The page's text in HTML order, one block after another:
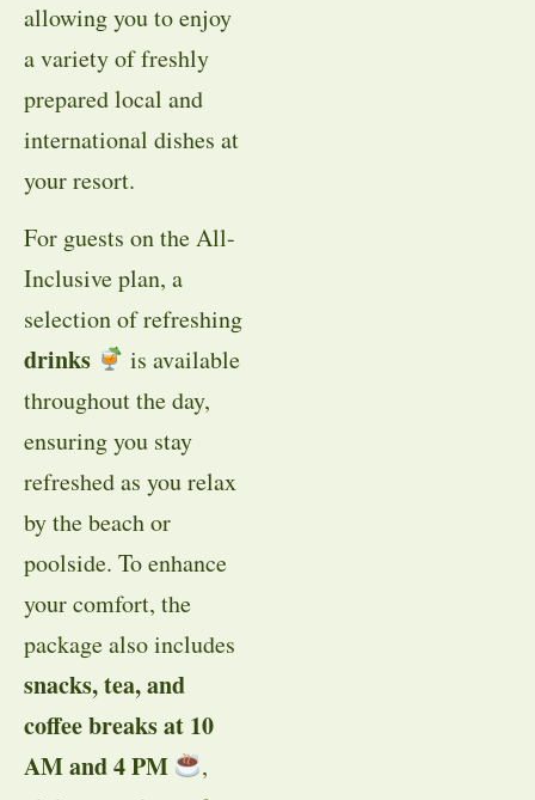
allowing you to enjoy
a variety of freshly
prepared local and
international dishes at
your resort.
For guests on the All-
Inclusive plan, a
selection of refreshing
drinks
is available
throughout the day,
ensuring you stay
refreshed as you relax
by the beach or
poolside. To enhance
your comfort, the
package also includes
snacks, tea, and
coffee breaks at 10
AM and 4 PM
,